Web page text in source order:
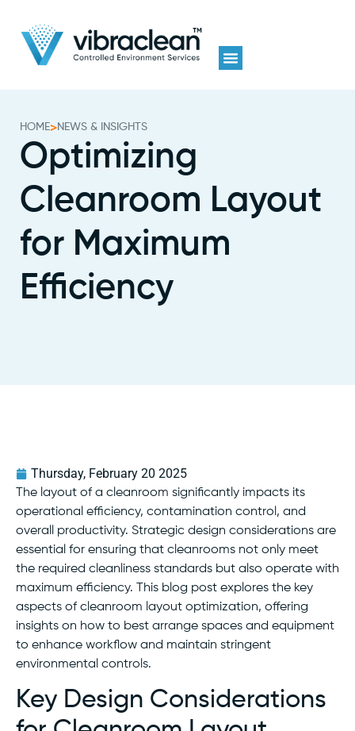
HOME>NEWS & INSIGHTS
Optimizing
Cleanroom Layout
for Maximum
Efficiency
Thursday, February 20 2025
The layout of a cleanroom significantly impacts its
operational efficiency, contamination control, and
overall productivity. Strategic design considerations are
essential for ensuring that cleanrooms not only meet
the required cleanliness standards but also operate with
maximum efficiency. This blog post explores the key
aspects of cleanroom layout optimization, offering
insights on how to best arrange spaces and equipment
to enhance workflow and maintain stringent
environmental controls.
Key Design Considerations